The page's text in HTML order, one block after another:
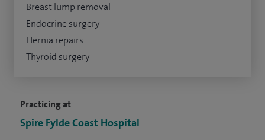
Practicing at
Spire Fylde Coast Hospital
Breast lump removal
Endocrine surgery
Hernia repairs
Thyroid surgery